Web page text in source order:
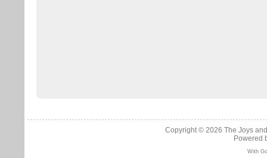
Copyright © 2026 The Joys
Powered
With